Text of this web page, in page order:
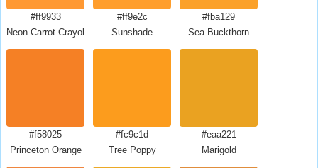
#ff9933
Neon Carrot Crayola
#ff9e2c
Sunshade
#fba129
Sea Buckthorn
#f58025
Princeton Orange
#fc9c1d
Tree Poppy
#eaa221
Marigold